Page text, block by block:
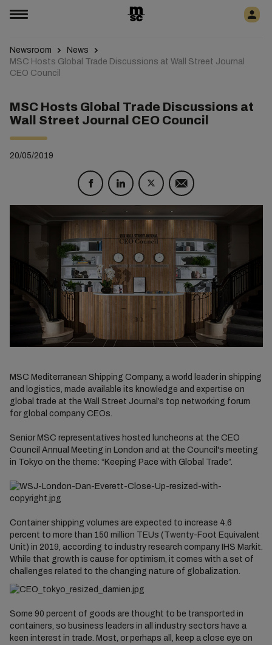
Newsroom
News
MSC Hosts Global Trade Discussions at Wall Street Journal
CEO Council
MSC Hosts Global Trade Discussions at
Wall Street Journal CEO Council
20/05/2019
MSC Mediterranean Shipping Company, a world leader in shipping
and logistics, made available its knowledge and expertise on
global trade at the Wall Street Journal’s top networking forum
for global company CEOs.
Senior MSC representatives hosted luncheons at the CEO
Council Annual Meeting in London and at the Council's meeting
in Tokyo on the theme: “Keeping Pace with Global Trade”.
Container shipping volumes are expected to increase 4.6
percent to more than 150 million TEUs (Twenty-Foot Equivalent
Unit) in 2019, according to industry research company IHS Markit.
While that growth is cause for optimism, it comes with a set of
challenges related to the changing nature of globalization.
Some 90 percent of goods are thought to be transported in
containers, so business leaders in all industry sectors have a
keen interest in trade. Most, or perhaps all, keep a close eye on